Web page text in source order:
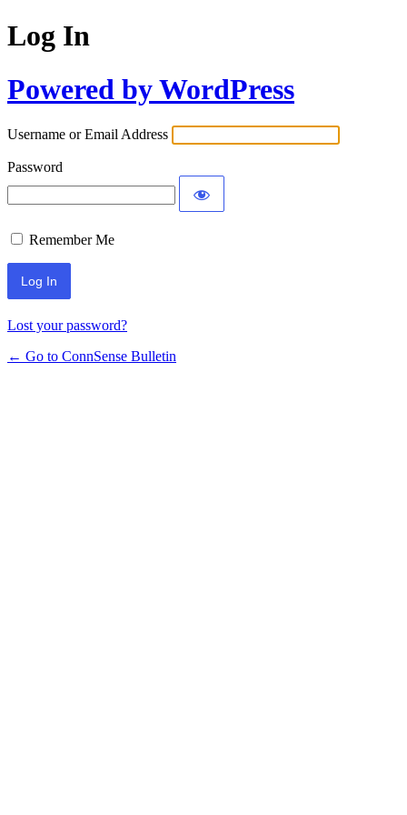
Log In
Powered by WordPress
Username or Email Address
Password
Remember Me
Lost your password?
← Go to ConnSense Bulletin